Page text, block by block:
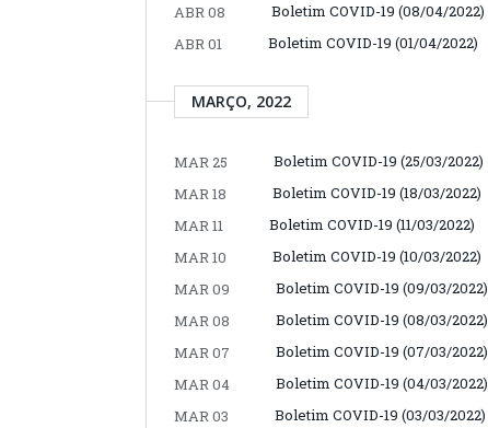
ABR 08
Boletim COVID-19 (08/04/2022)
ABR 01
Boletim COVID-19 (01/04/2022)
MARÇO, 2022
MAR 25
Boletim COVID-19 (25/03/2022)
MAR 18
Boletim COVID-19 (18/03/2022)
MAR 11
Boletim COVID-19 (11/03/2022)
MAR 10
Boletim COVID-19 (10/03/2022)
MAR 09
Boletim COVID-19 (09/03/2022)
MAR 08
Boletim COVID-19 (08/03/2022)
MAR 07
Boletim COVID-19 (07/03/2022)
MAR 04
Boletim COVID-19 (04/03/2022)
MAR 03
Boletim COVID-19 (03/03/2022)